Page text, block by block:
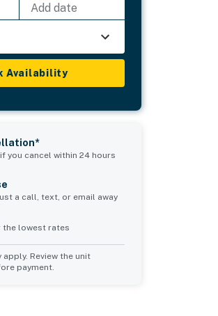
Add date
Availability
you cancel within 24 hours
a call, text, or email away
lowest rates
Review the unit
payment.